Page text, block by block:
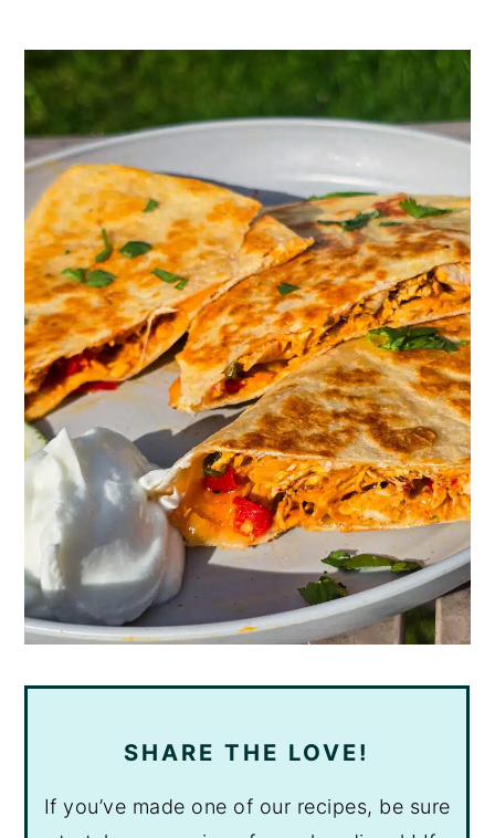
SHARE THE LOVE!
If you’ve made one of our recipes, be sure